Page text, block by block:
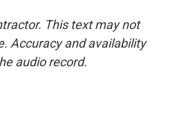
This text may not
Accuracy and availability
audio record.